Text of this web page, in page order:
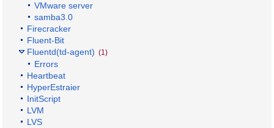
VMware server
samba3.0
Firecracker
Fluent-Bit
Fluentd(td-agent) (1)
Errors
Heartbeat
HyperEstraier
InitScript
LVM
LVS